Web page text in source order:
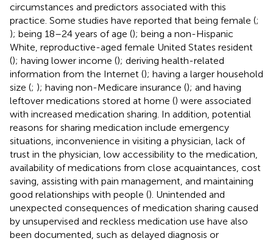
circumstances and predictors associated with this
practice. Some studies have reported that being female (;
); being 18–24 years of age (); being a non-Hispanic
White, reproductive-aged female United States resident
(); having lower income (); deriving health-related
information from the Internet (); having a larger household
size (; ); having non-Medicare insurance (); and having
leftover medications stored at home () were associated
with increased medication sharing. In addition, potential
reasons for sharing medication include emergency
situations, inconvenience in visiting a physician, lack of
trust in the physician, low accessibility to the medication,
availability of medications from close acquaintances, cost
saving, assisting with pain management, and maintaining
good relationships with people (). Unintended and
unexpected consequences of medication sharing caused
by unsupervised and reckless medication use have also
been documented, such as delayed diagnosis or